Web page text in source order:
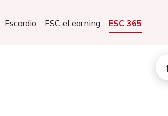
Escardio ESC eLearning ESC 365